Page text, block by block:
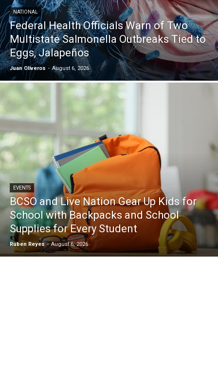
NATIONAL
Federal Health Officials Warn of Two
Multistate Salmonella Outbreaks Tied to
Eggs, Jalapeños
Juan Oliveros - August 6, 2026
EVENTS
BCSO and Live Nation Gear Up Kids for
School with Backpacks and School
Supplies for Every Student
Ruben Reyes - August 6, 2026